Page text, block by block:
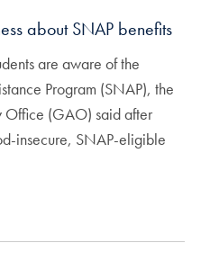
about SNAP benefits
are aware of the
Program (SNAP), the
Office (GAO) said after
insecure, SNAP-eligible